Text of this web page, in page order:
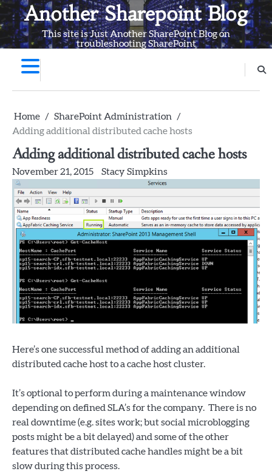
Skip
to
content
Another Sharepoint Blog
This site is Just Another SharePoint Blog on
troubleshooting SharePoint
Home
SharePoint Administration
Adding additional distributed cache hosts
Adding additional distributed cache hosts
November 21, 2015 Stacy Simpkins
Here’s one successful method of adding an additional
distributed cache host to a cache host cluster.
It’s optional to perform during a maintenance window
depending on defined SLA’s for the company. There is no
real downtime (e.g. sites work; but social microblogging
posts might be a bit delayed) and some of the other
features that distributed cache handles might be a bit
slow during this process.